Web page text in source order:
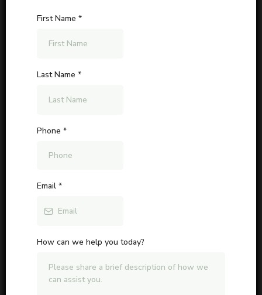
First Name *
Last Name *
Phone *
Email *
How can we help you today?